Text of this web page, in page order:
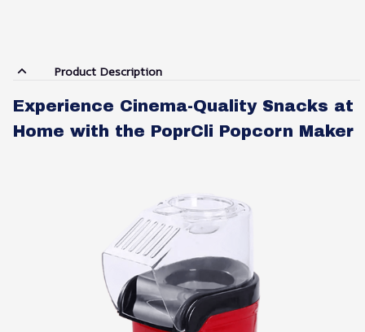
Product Description
Experience Cinema-Quality Snacks at
Home with the PoprCli Popcorn Maker